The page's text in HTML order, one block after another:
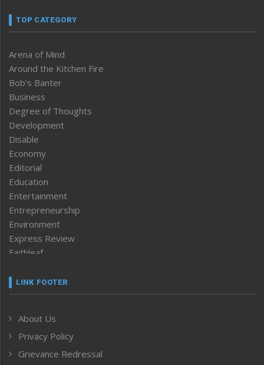
TOP CATEGORY
Arena of Mind
Around the Kitchen Fire
Bob’s Banter
Business
Degree of Thoughts
Development
Disable
Economy
Editorial
Education
Entertainment
Entrepreneurship
Environment
Express Review
Faithleaf
Frontpage
Human Rights
ICAR
India
LINK FOOTER
About Us
Privacy Policy
Grievance Redressal